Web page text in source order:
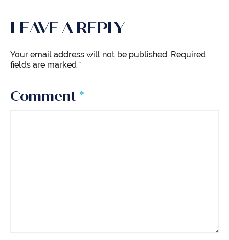
LEAVE A REPLY
Your email address will not be published. Required
fields are marked *
Comment *